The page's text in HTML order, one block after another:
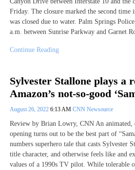
Friday. The closure marked the second time
was closed due to water. Palm Springs
a.m. between Sunrise Parkway and Garnet
Continue Reading
Sylvester Stallone plays a
Amazon’s not-so-good
August 26, 2022 6:13 AM CNN Newsource
Review by Brian Lowry, CNN An animated,
opening turns out to be the best part of
numbers superhero tale that casts Sylvester
title character, and otherwise feels like and
values of a 1990s TV pilot. While tolerable